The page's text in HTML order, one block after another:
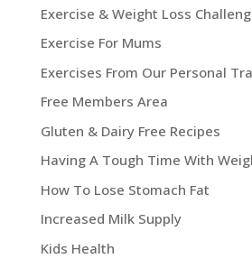
Exercise & Weight Loss
Exercise For Mums
Exercises From Our Personal
Free Members Area
Gluten & Dairy Free Recipes
Having A Tough Time With
How To Lose Stomach Fat
Increased Milk Supply
Kids Health